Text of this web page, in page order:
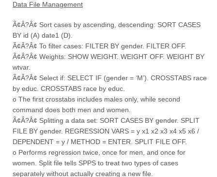
Data File Management
Ã¢Â?Â¢ Sort cases by ascending, descending: SORT CASES
BY id (A) date1 (D).
Ã¢Â?Â¢ To filter cases: FILTER BY gender. FILTER OFF.
Ã¢Â?Â¢ Weights: SHOW WEIGHT. WEIGHT OFF. WEIGHT BY
wtvar.
Ã¢Â?Â¢ Select if: SELECT IF (gender = ‘M’). CROSSTABS race
by educ. CROSSTABS race by educ.
o The first crosstabs includes males only, while second
command does both men and women.
Ã¢Â?Â¢ Splitting a data set: SORT CASES BY gender. SPLIT
FILE BY gender. REGRESSION VARS = y x1 x2 x3 x4 x5 x6 /
DEPENDENT = y / METHOD = ENTER. SPLIT FILE OFF.
o Performs regression twice, once for men, and once for
women. Split file tells SPPS to treat two types of cases
separately without actually creating a new file.